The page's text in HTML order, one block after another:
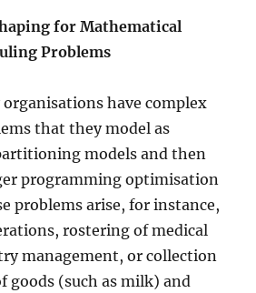
for Mathematical
Problems
organisations have complex
that they model as
models and then
programming optimisation
problems arise, for instance,
rostering of medical
management, or collection
goods (such as milk) and